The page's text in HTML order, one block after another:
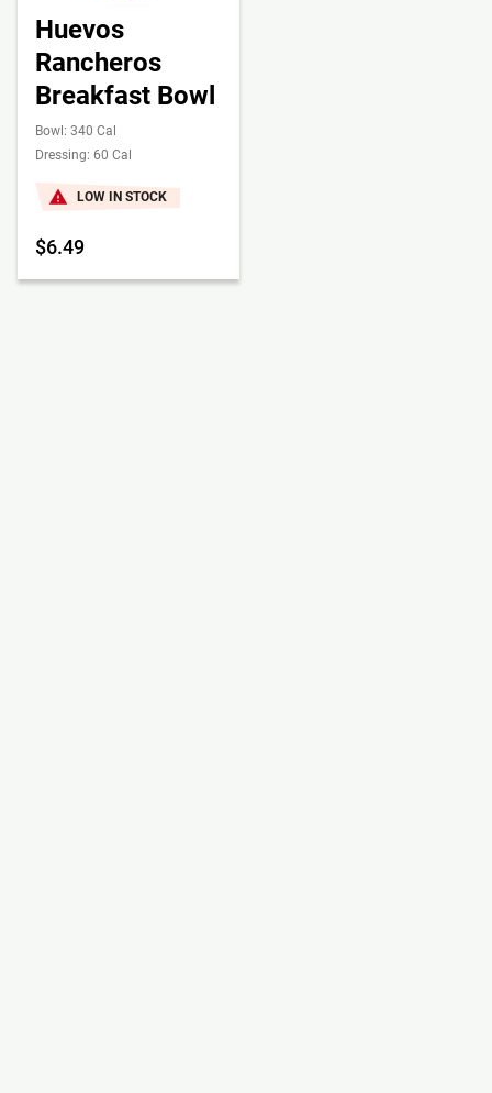
Huevos
Rancheros
Breakfast Bowl
Bowl: 340 Cal
Dressing: 60 Cal
LOW IN STOCK
$6.49